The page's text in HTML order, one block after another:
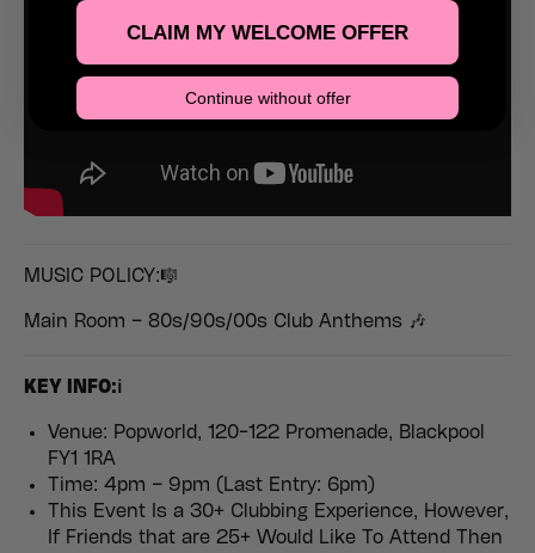
MUSIC POLICY:🎼
Main Room – 80s/90s/00s Club Anthems 🎶
KEY INFO:ℹ️
Venue: Popworld, 120-122 Promenade, Blackpool
FY1 1RA
Time: 4pm – 9pm (Last Entry: 6pm)
This Event Is a 30+ Clubbing Experience, However,
If Friends that are 25+ Would Like To Attend Then
CLAIM MY WELCOME OFFER
Continue without offer